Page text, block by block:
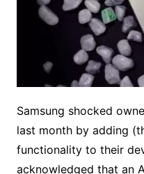
Samsung shocked
last month by adding
functionality to their
acknowledged that an